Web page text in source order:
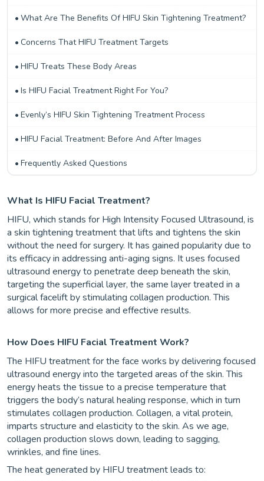
What Are The Benefits Of HIFU Skin Tightening Treatment?
Concerns That HIFU Treatment Targets
HIFU Treats These Body Areas
Is HIFU Facial Treatment Right For You?
Evenly’s HIFU Skin Tightening Treatment Process
HIFU Facial Treatment: Before And After Images
Frequently Asked Questions
What Is HIFU Facial Treatment?
HIFU, which stands for High Intensity Focused Ultrasound, is
a skin tightening treatment that lifts and tightens the skin
without the need for surgery. It has gained popularity due to
its efficacy in addressing anti-aging signs. It uses focused
ultrasound energy to penetrate deep beneath the skin,
targeting the superficial layer, the same layer treated in a
surgical facelift by stimulating collagen production. This
allows for more precise and effective results.
How Does HIFU Facial Treatment Work?
The HIFU treatment for the face works by delivering focused
ultrasound energy into the targeted areas of the skin. This
energy heats the tissue to a precise temperature that
triggers the body’s natural healing response, which in turn
stimulates collagen production. Collagen, a vital protein,
imparts structure and elasticity to the skin. As we age,
collagen production slows down, leading to sagging,
wrinkles, and fine lines.
The heat generated by HIFU treatment leads to: